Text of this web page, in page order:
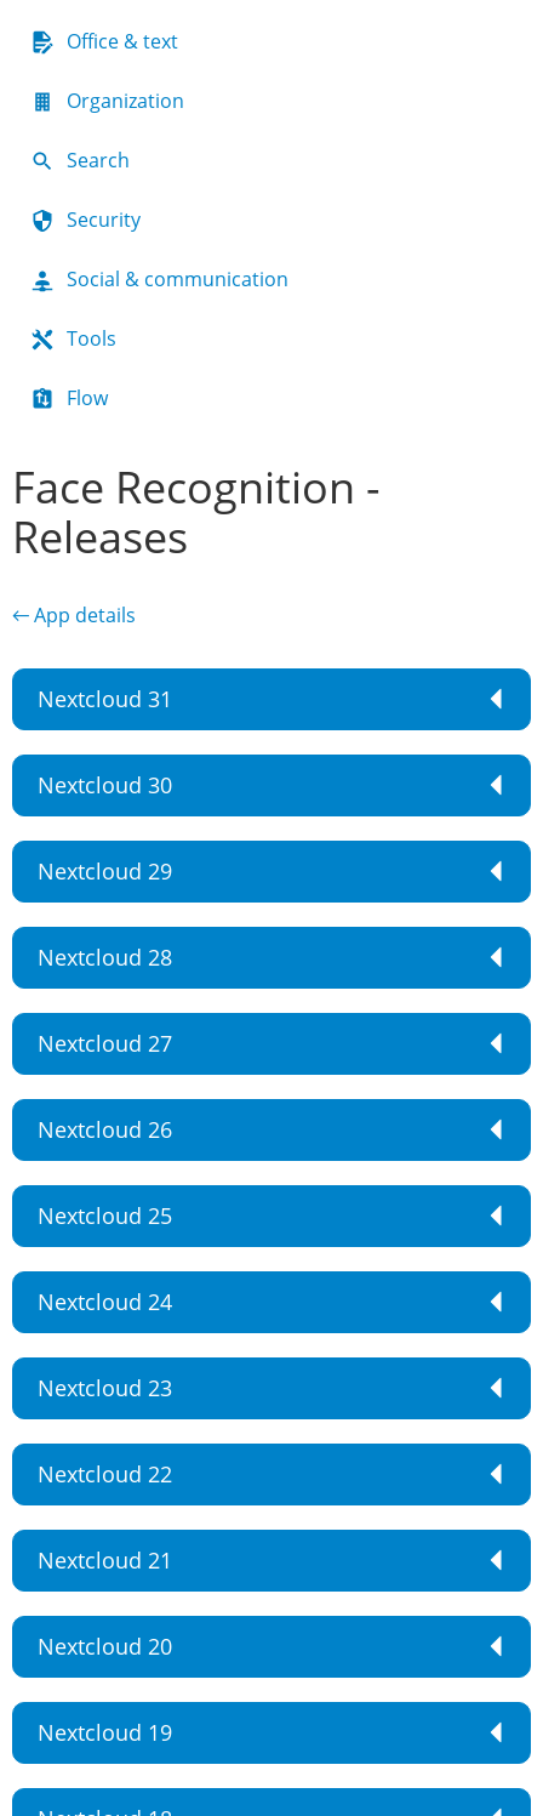
Office & text
Organization
Search
Security
Social & communication
Tools
Flow
Face Recognition -
Releases
← App details
Nextcloud 31
Nextcloud 30
Nextcloud 29
Nextcloud 28
Nextcloud 27
Nextcloud 26
Nextcloud 25
Nextcloud 24
Nextcloud 23
Nextcloud 22
Nextcloud 21
Nextcloud 20
Nextcloud 19